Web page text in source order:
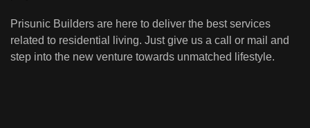
Prisunic Builders are here to deliver the best services
related to residential living. Just give us a call or mail and
step into the new venture towards unmatched lifestyle.